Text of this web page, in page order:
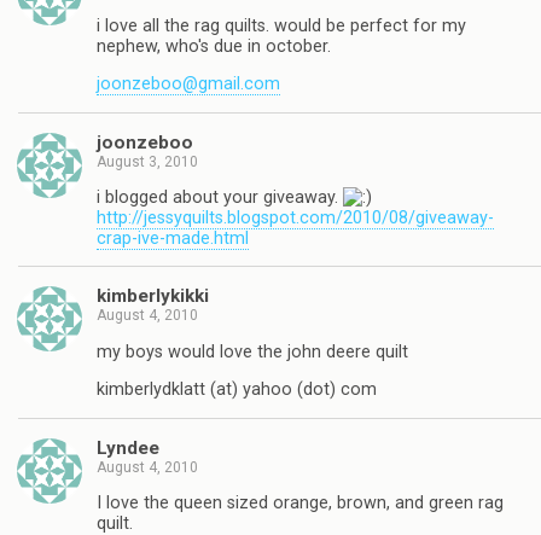
i love all the rag quilts. would be perfect for my
nephew, who's due in october.
joonzeboo@gmail.com
joonzeboo
August 3, 2010
i blogged about your giveaway.
http://jessyquilts.blogspot.com/2010/08/giveaway-
crap-ive-made.html
kimberlykikki
August 4, 2010
my boys would love the john deere quilt
kimberlydklatt (at) yahoo (dot) com
Lyndee
August 4, 2010
I love the queen sized orange, brown, and green rag
quilt.